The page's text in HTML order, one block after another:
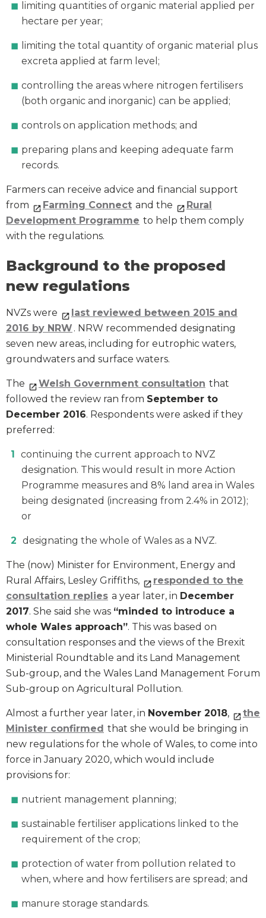
limiting quantities of organic material applied per
hectare per year;
limiting the total quantity of organic material plus
excreta applied at farm level;
controlling the areas where nitrogen fertilisers
(both organic and inorganic) can be applied;
controls on application methods; and
preparing plans and keeping adequate farm
records.
Farmers can receive advice and financial support
from
Farming Connect and the
Rural
Development Programme to help them comply
with the regulations.
Background to the proposed
new regulations
NVZs were
last reviewed between 2015 and
2016 by NRW . NRW recommended designating
seven new areas, including for eutrophic waters,
groundwaters and surface waters.
The Welsh Government consultation that
followed the review ran from September to
December 2016. Respondents were asked if they
preferred:
continuing the current approach to NVZ
designation. This would result in more Action
Programme measures and 8% land area in Wales
being designated (increasing from 2.4% in 2012);
or
designating the whole of Wales as a NVZ.
The (now) Minister for Environment, Energy and
Rural Affairs, Lesley Griffiths,
responded to the
consultation replies a year later, in December
2017. She said she was “minded to introduce a
whole Wales approach”. This was based on
consultation responses and the views of the Brexit
Ministerial Roundtable and its Land Management
Sub-group, and the Wales Land Management Forum
Sub-group on Agricultural Pollution.
Almost a further year later, in November 2018,
the
Minister confirmed that she would be bringing in
new regulations for the whole of Wales, to come into
force in January 2020, which would include
provisions for:
nutrient management planning;
sustainable fertiliser applications linked to the
requirement of the crop;
protection of water from pollution related to
when, where and how fertilisers are spread; and
manure storage standards.